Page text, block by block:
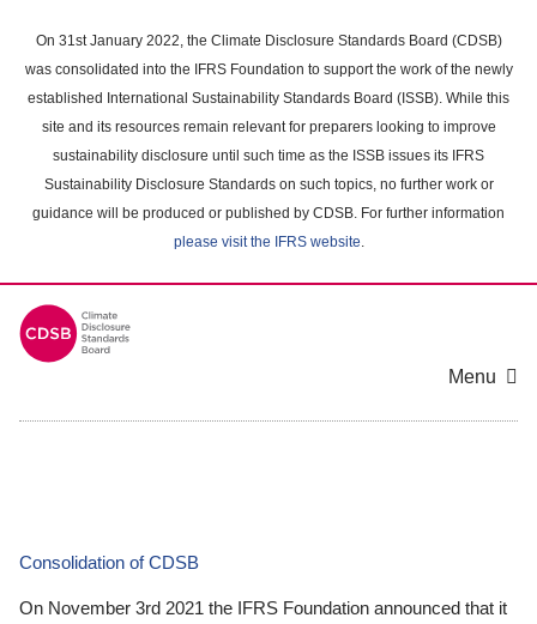
main
content
On 31st January 2022, the Climate Disclosure Standards Board (CDSB)
was consolidated into the IFRS Foundation to support the work of the newly
established International Sustainability Standards Board (ISSB). While this
site and its resources remain relevant for preparers looking to improve
sustainability disclosure until such time as the ISSB issues its IFRS
Sustainability Disclosure Standards on such topics, no further work or
guidance will be produced or published by CDSB. For further information
please visit the IFRS website.
Menu
Consolidation of CDSB
On November 3rd 2021 the IFRS Foundation announced that it